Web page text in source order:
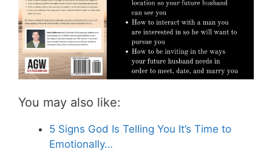
You may also like:
5 Signs God Is Telling You It’s Time to
Emotionally…